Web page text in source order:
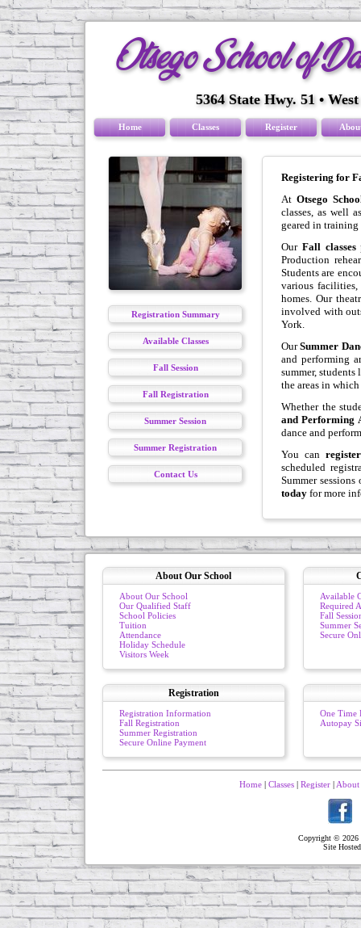
Otsego School of
5364 State Hwy. 51 •
Home Classes Register
Registration Summary
Available Classes
Fall Session
Fall Registration
Summer Session
Summer Registration
Contact Us
Registering for
At Otsego
classes, as well
geared in
Our Fall classes
Production
Students are
various facilities,
homes. Our
involved with
York.
OurSummer
and performing
summer,
the areas in
Whether the
and Performing
dance and
You can register
scheduled
Summer
today for more
About Our School
About Our School
Our Qualified Staff
School Policies
Tuition
Attendance
Holiday Schedule
Visitors Week
Registration
Registration Information
Fall Registration
Summer Registration
Secure Online Payment
Available
Required
Fall
Summer
Secure
One Time
Autopay
Home | Classes | Register | About
Copyright © 2026
Site